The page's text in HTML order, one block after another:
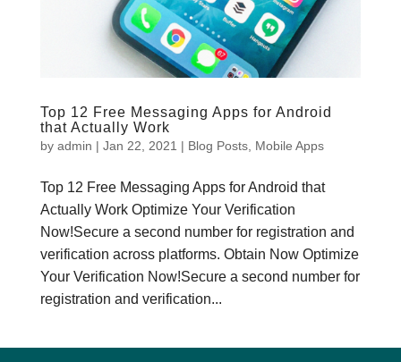
Top 12 Free Messaging Apps for Android
that Actually Work
by admin | Jan 22, 2021 | Blog Posts, Mobile Apps
Top 12 Free Messaging Apps for Android that
Actually Work Optimize Your Verification
Now!Secure a second number for registration and
verification across platforms. Obtain Now Optimize
Your Verification Now!Secure a second number for
registration and verification...